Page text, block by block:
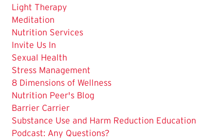
Light Therapy
Meditation
Nutrition Services
Invite Us In
Sexual Health
Stress Management
8 Dimensions of Wellness
Nutrition Peer's Blog
Barrier Carrier
Substance Use and Harm Reduction Education
Podcast: Any Questions?